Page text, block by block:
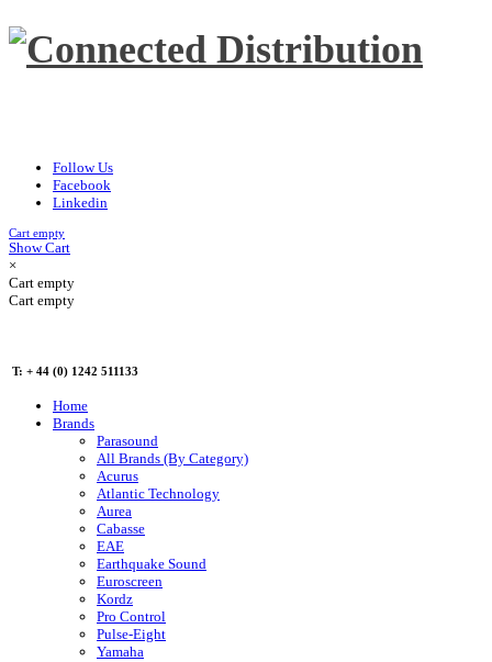
Follow Us
Facebook
Linkedin
Cart empty
Show Cart
×
Cart empty
Cart empty
T: + 44 (0) 1242 511133
Home
Brands
Parasound
All Brands (By Category)
Acurus
Atlantic Technology
Aurea
Cabasse
EAE
Earthquake Sound
Euroscreen
Kordz
Pro Control
Pulse-Eight
Yamaha